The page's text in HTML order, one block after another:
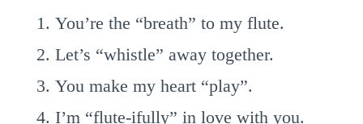
You’re the “breath” to my flute.
Let’s “whistle” away together.
You make my heart “play”.
I’m “flute-ifully” in love with you.